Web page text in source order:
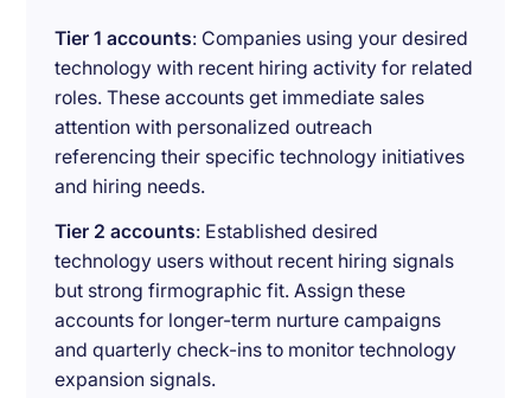
Tier 1 accounts: Companies using your desired
technology with recent hiring activity for related
roles. These accounts get immediate sales
attention with personalized outreach
referencing their specific technology initiatives
and hiring needs.
Tier 2 accounts: Established desired
technology users without recent hiring signals
but strong firmographic fit. Assign these
accounts for longer-term nurture campaigns
and quarterly check-ins to monitor technology
expansion signals.